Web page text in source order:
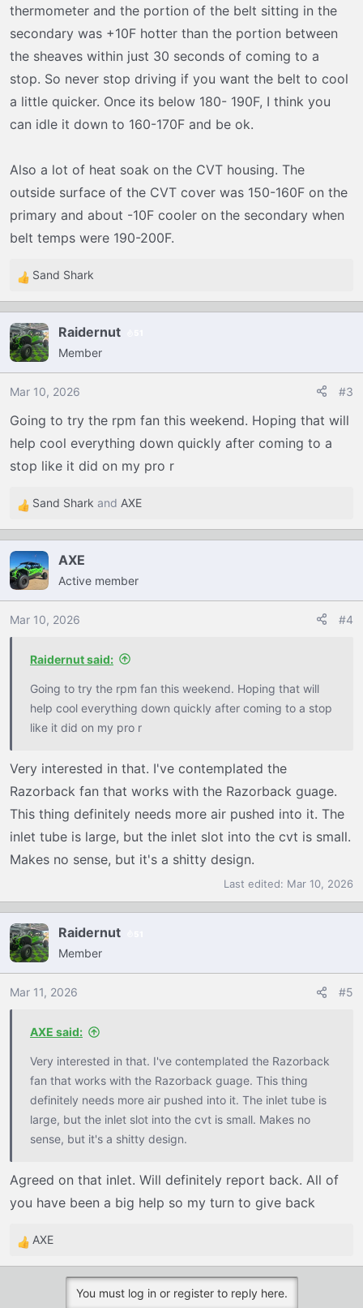
thermometer and the portion of the belt sitting in the
secondary was +10F hotter than the portion between
the sheaves within just 30 seconds of coming to a
stop. So never stop driving if you want the belt to cool
a little quicker. Once its below 180- 190F, I think you
can idle it down to 160-170F and be ok.
Also a lot of heat soak on the CVT housing. The
outside surface of the CVT cover was 150-160F on the
primary and about -10F cooler on the secondary when
belt temps were 190-200F.
R
e
c
t
i
o
s
:
Sand Shark
Raidernut
Member
Mar 10, 2026 #3
Going to try the rpm fan this weekend. Hoping that will
help cool everything down quickly after coming to a
stop like it did on my pro r
R
e
c
t
i
o
Sand Shark and AXE
AXE
Active member
Mar 10, 2026 #4
Raidernut said:
Going to try the rpm fan this weekend. Hoping that will
help cool everything down quickly after coming to a stop
like it did on my pro r
Very interested in that. I've contemplated the
Razorback fan that works with the Razorback guage.
This thing definitely needs more air pushed into it. The
inlet tube is large, but the inlet slot into the cvt is small.
Makes no sense, but it's a shitty design.
Last edited: Mar 10, 2026
Raidernut
Member
Mar 11, 2026 #5
AXE said:
Very interested in that. I've contemplated the Razorback
fan that works with the Razorback guage. This thing
definitely needs more air pushed into it. The inlet tube is
large, but the inlet slot into the cvt is small. Makes no
sense, but it's a shitty design.
Agreed on that inlet. Will definitely report back. All of
you have been a big help so my turn to give back
R
e
AXE
You must log in or register to reply here.